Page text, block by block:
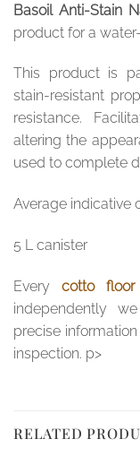
Basoil Anti-Stain
product for a
This product is
stain-resistant
resistance.
altering the
used to complete
Average indicative
5 L canister
Everycotto floor
independently
precise
inspection. p>
RELATED